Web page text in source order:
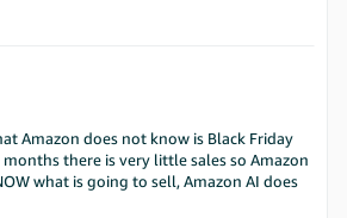
Amazon does not know is Black Friday
there is very little sales so Amazon
what is going to sell, Amazon AI does